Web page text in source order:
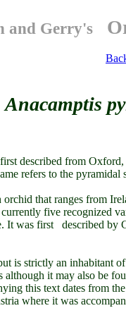
and Gerry's
Anacamptis
described from
refers to the pyramidal
that ranges from
currently five recognized
It was first described by
is strictly an inhabitant
it may also be
this text dates from
where it was